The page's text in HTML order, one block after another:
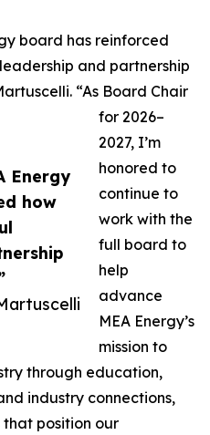
Energy
how
board has reinforced
and partnership
“As Board Chair
for 2026–
2027, I’m
honored to
continue to
work with the
full board to
help
advance
MEA Energy’s
mission to
through education,
industry connections,
position our